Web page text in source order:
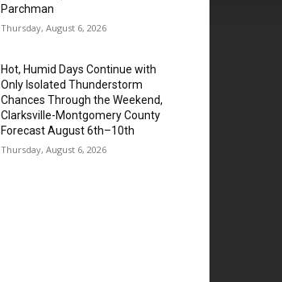
Parchman
Thursday, August 6, 2026
Hot, Humid Days Continue with
Only Isolated Thunderstorm
Chances Through the Weekend,
Clarksville-Montgomery County
Forecast August 6th–10th
Thursday, August 6, 2026